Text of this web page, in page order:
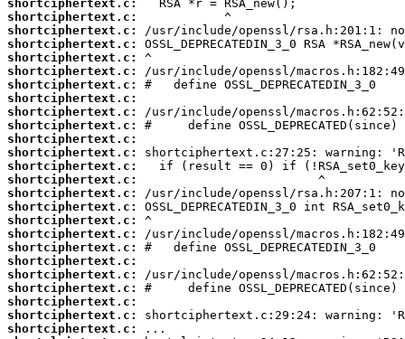
shortciphertext.c:
shortciphertext.c:
shortciphertext.c:
shortciphertext.c:
shortciphertext.c:
shortciphertext.c:
shortciphertext.c:
shortciphertext.c:
shortciphertext.c:
shortciphertext.c:
shortciphertext.c:
shortciphertext.c:
shortciphertext.c:
shortciphertext.c:
shortciphertext.c:
shortciphertext.c:
shortciphertext.c:
shortciphertext.c:
shortciphertext.c:
shortciphertext.c:
shortciphertext.c:
shortciphertext.c:
shortciphertext.c:
shortciphertext.c:
shortciphertext.c: